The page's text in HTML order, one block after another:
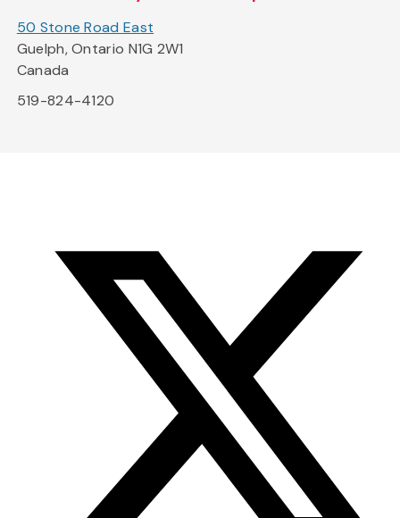
50 Stone Road East
Guelph, Ontario N1G 2W1
Canada
519-824-4120